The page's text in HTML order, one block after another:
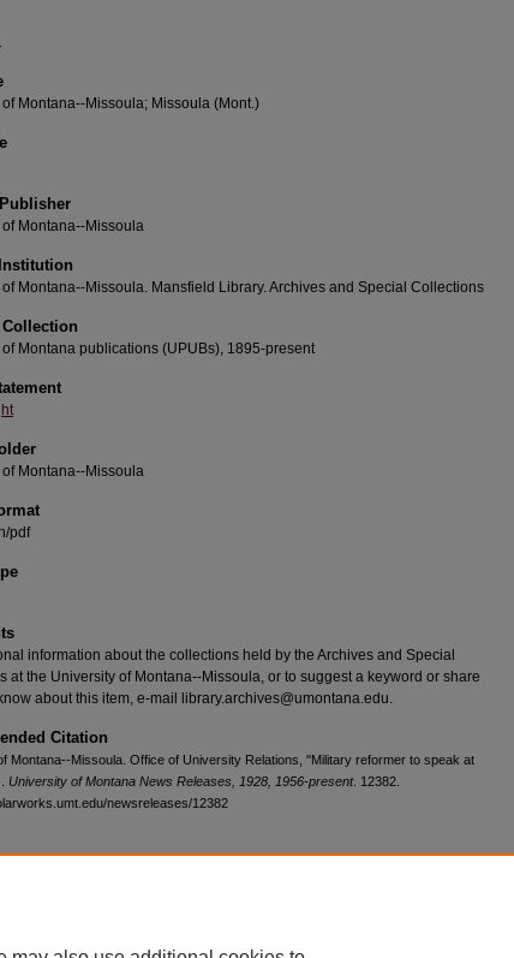
Montana--Missoula; Missoula (Mont.)
Montana--Missoula
Montana--Missoula. Mansfield Library. Archives and Special Collections
Montana publications (UPUBs), 1895-present
Montana--Missoula
pdf
information about the collections held by the Archives and Special
at the University of Montana--Missoula, or to suggest a keyword or share
about this item, e-mail library.archives@umontana.edu.
Citation
Montana--Missoula. Office of University Relations, "Military reformer to speak at
University of Montana News Releases, 1928, 1956-present. 12382.
newsreleases/12382